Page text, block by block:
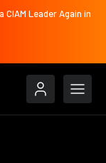
Leader Again in